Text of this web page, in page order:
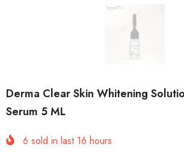
Derma Clear Skin Whitening
Serum 5 ML
6 sold in last 16 hours